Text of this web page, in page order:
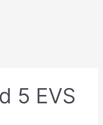
5 EVS